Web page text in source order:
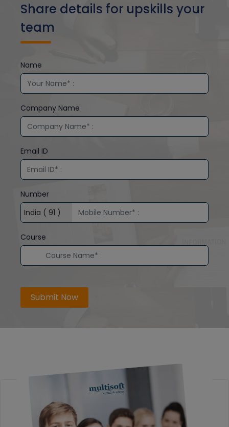
Share details for upskills your
team
Name
Company Name
Email ID
Number
Course
Submit Now